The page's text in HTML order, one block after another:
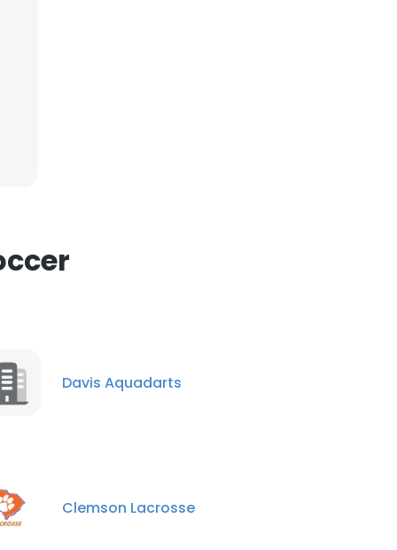
Davis Aquadarts
Clemson Lacrosse